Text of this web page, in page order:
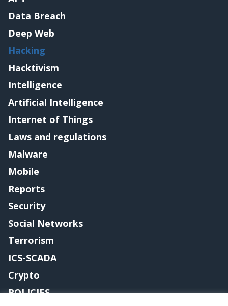
Data Breach
Deep Web
Hacking
Hacktivism
Intelligence
Artificial Intelligence
Internet of Things
Laws and regulations
Malware
Mobile
Reports
Security
Social Networks
Terrorism
ICS-SCADA
Crypto
POLICIES